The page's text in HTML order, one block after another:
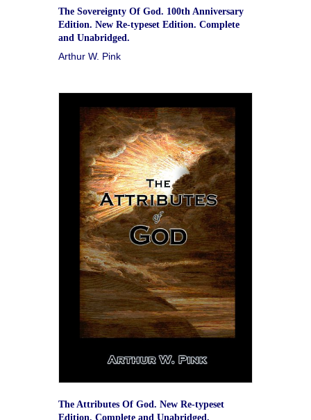
The Sovereignty Of God. 100th Anniversary
Edition. New Re-typeset Edition. Complete
and Unabridged.
Arthur W. Pink
The Attributes Of God. New Re-typeset
Edition. Complete and Unabridged.